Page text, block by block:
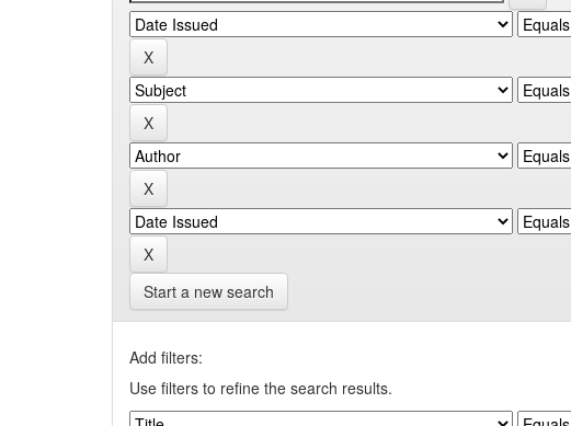
Start a new search
Add filters:
Use filters to refine the search results.